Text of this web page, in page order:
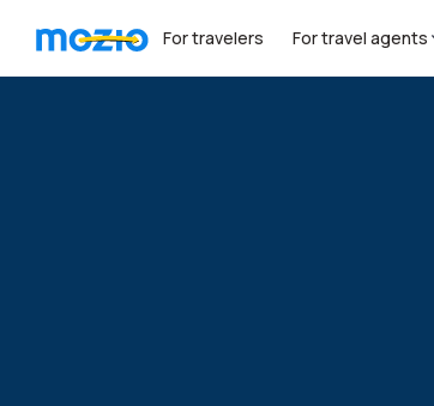
For travelers For travel agents